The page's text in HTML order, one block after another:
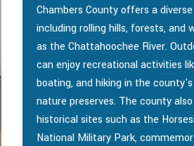
Chambers County offers a
including rolling hills, forests, and
as the Chattahoochee River.
can enjoy recreational activities
boating, and hiking in the
nature preserves. The county
historical sites such as the
National Military Park,